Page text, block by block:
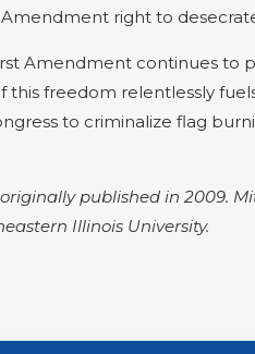
Amendment right to
Amendment continues to
this freedom relentlessly
to criminalize flag
published in 2009.
Illinois University.